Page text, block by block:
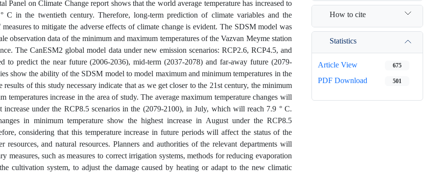
Panel on Climate Change report shows that the world average temperature has increased to
in the twentieth century. Therefore, long-term prediction of climate variables and the
to mitigate the adverse effects of climate change is evident. The SDSM model was
observation data of the minimum and maximum temperatures of the Vazvan Meyme station
The CanESM2 global model data under new emission scenarios: RCP2.6, RCP4.5, and
to predict the near future (2006-2036), mid-term (2037-2078) and far-away future (2079-
show the ability of the SDSM model to model maximum and minimum temperatures in the
results of this study necessary indicate that as we get closer to the 21st century, the minimum
temperatures increase in the area of study. The average maximum temperature changes will
increase under the RCP8.5 scenarios in the (2079-2100), in July, which will reach 7.9 ° C.
in minimum temperature show the highest increase in August under the RCP8.5
considering that this temperature increase in future periods will affect the status of the
resources, and natural resources. Planners and authorities of the relevant departments will
measures, such as measures to correct irrigation systems, methods for reducing evaporation
cultivation system, to adjust the damage caused by heating or adapt to the new climatic
How to cite
Statistics
Article View 675
PDF Download 501